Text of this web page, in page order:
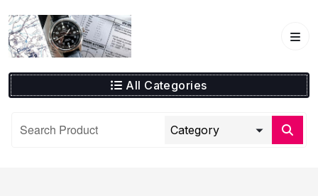
to
content
All Categories